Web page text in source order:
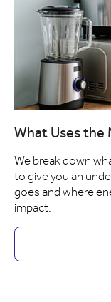
What Uses the
We break down
to give you an
goes and where
impact.